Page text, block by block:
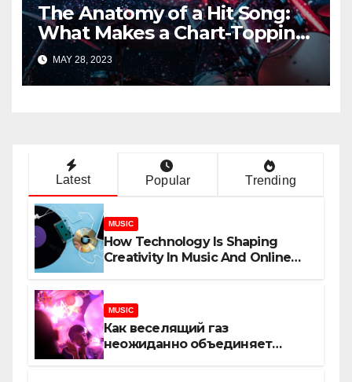
The Anatomy of a Hit Song:
What Makes a Chart-Topping
Track?
MAY 28, 2023
Latest Popular Trending
MUSIC
How Technology Is Shaping
Creativity In Music And Online
MUSIC
Как веселящий газ
неожиданно объединяет